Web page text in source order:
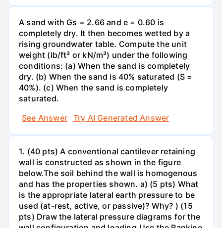
A sand with Gs = 2.66 and e = 0.60 is
completely dry. It then becomes wetted by a
rising groundwater table. Compute the unit
weight (lb/ft³ or kN/m³) under the following
conditions: (a) When the sand is completely
dry. (b) When the sand is 40% saturated (S =
40%). (c) When the sand is completely
saturated.
See Answer
Try AI Generated Answer
1. (40 pts) A conventional cantilever retaining
wall is constructed as shown in the figure
below.The soil behind the wall is homogenous
and has the properties shown. a) (5 pts) What
is the appropriate lateral earth pressure to be
used (at-rest, active, or passive)? Why? ) (15
pts) Draw the lateral pressure diagrams for the